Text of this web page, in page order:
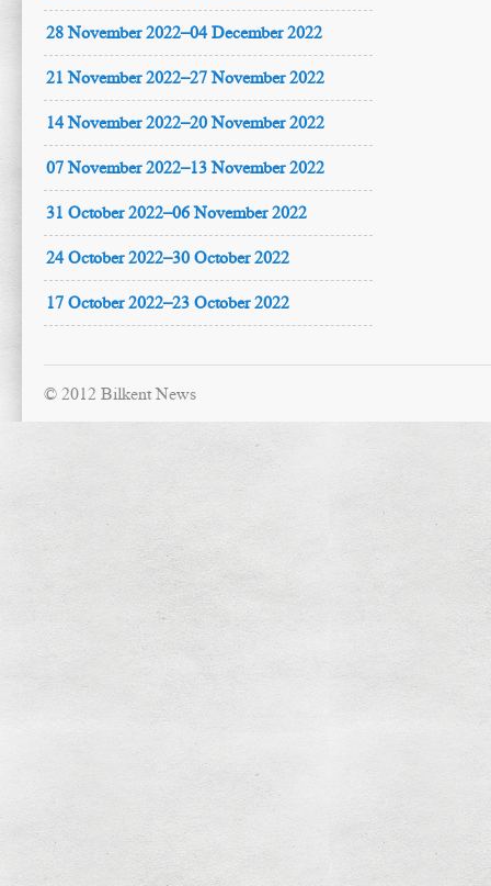
28 November 2022–04 December 2022
21 November 2022–27 November 2022
14 November 2022–20 November 2022
07 November 2022–13 November 2022
31 October 2022–06 November 2022
24 October 2022–30 October 2022
17 October 2022–23 October 2022
© 2012 Bilkent News